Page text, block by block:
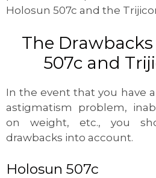
Holosun 507c and the
The
507c and
In the event that you have
astigmatism problem,
on weight, etc., you
drawbacks into account.
Holosun 507c